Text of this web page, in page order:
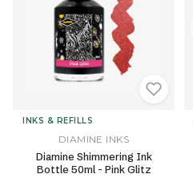
INKS & REFILLS
DIAMINE INKS
Diamine Shimmering Ink
Bottle 50ml - Pink Glitz